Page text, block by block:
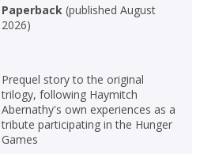
Paperback(published August
2026)
Prequel story to the original
trilogy, following Haymitch
Abernathy's own experiences as a
tribute participating in the Hunger
Games